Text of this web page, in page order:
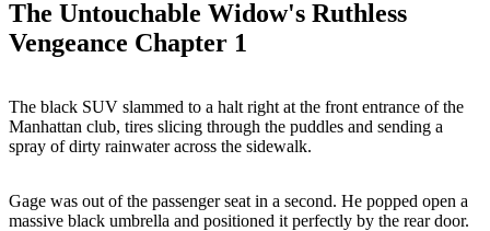
The Untouchable Widow's Ruthless
Vengeance Chapter 1
The black SUV slammed to a halt right at the front entrance of the
Manhattan club, tires slicing through the puddles and sending a
spray of dirty rainwater across the sidewalk.
Gage was out of the passenger seat in a second. He popped open a
massive black umbrella and positioned it perfectly by the rear door.